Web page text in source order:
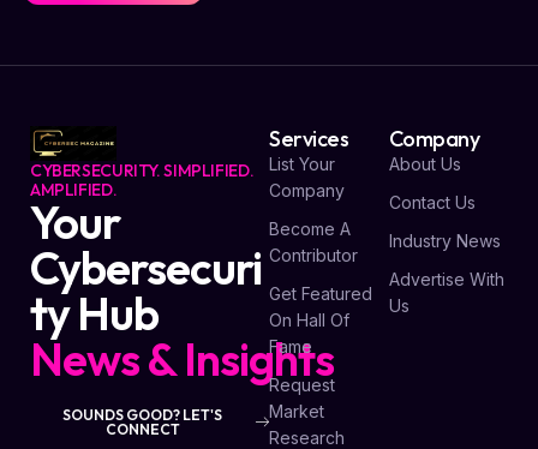
CYBERSECURITY. SIMPLIFIED.
AMPLIFIED.
Your
Cybersecuri
ty Hub
News & Insights
SOUNDS GOOD? LET'S
CONNECT
Services
List Your
Company
Become A
Contributor
Get Featured
On Hall Of
Fame
Request
Market
Research
Company
About Us
Contact Us
Industry News
Advertise With
Us